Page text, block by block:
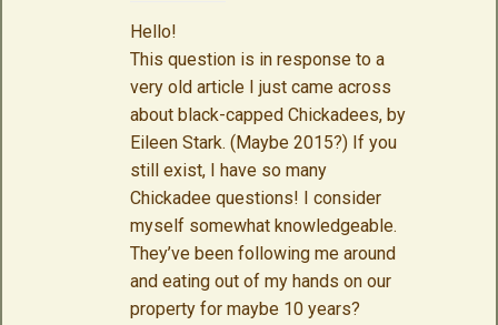
Hello!
This question is in response to a
very old article I just came across
about black-capped Chickadees, by
Eileen Stark. (Maybe 2015?) If you
still exist, I have so many
Chickadee questions! I consider
myself somewhat knowledgeable.
They’ve been following me around
and eating out of my hands on our
property for maybe 10 years?